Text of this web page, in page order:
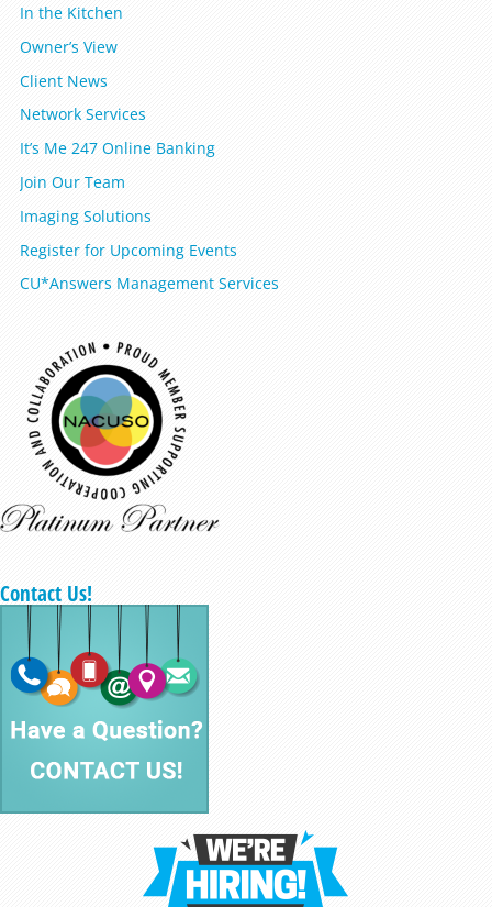
In the Kitchen
Owner’s View
Client News
Network Services
It’s Me 247 Online Banking
Join Our Team
Imaging Solutions
Register for Upcoming Events
CU*Answers Management Services
Contact Us!